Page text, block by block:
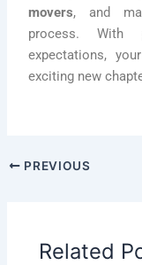
movers, and
process. With
expectations,
exciting new
PREVIOUS
Related